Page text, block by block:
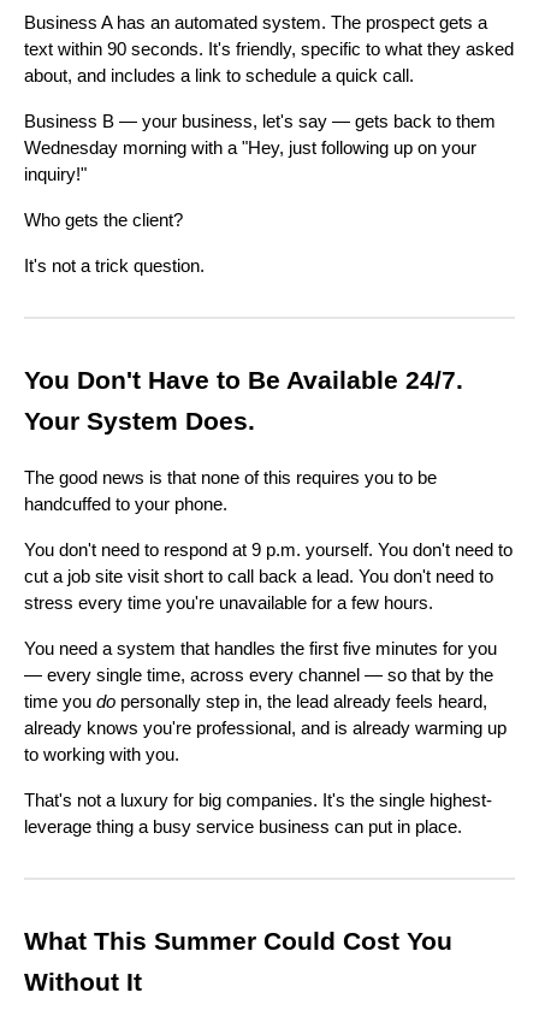
Business A has an automated system. The prospect gets a
text within 90 seconds. It's friendly, specific to what they asked
about, and includes a link to schedule a quick call.
Business B — your business, let's say — gets back to them
Wednesday morning with a "Hey, just following up on your
inquiry!"
Who gets the client?
It's not a trick question.
You Don't Have to Be Available 24/7.
Your System Does.
The good news is that none of this requires you to be
handcuffed to your phone.
You don't need to respond at 9 p.m. yourself. You don't need to
cut a job site visit short to call back a lead. You don't need to
stress every time you're unavailable for a few hours.
You need a system that handles the first five minutes for you
— every single time, across every channel — so that by the
time you do personally step in, the lead already feels heard,
already knows you're professional, and is already warming up
to working with you.
That's not a luxury for big companies. It's the single highest-
leverage thing a busy service business can put in place.
What This Summer Could Cost You
Without It